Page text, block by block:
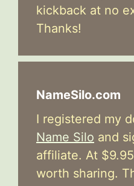
kickback at no
Thanks!
NameSilo.com
I registered my
Name Silo and
affiliate. At
worth sharing.